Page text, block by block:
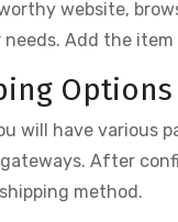
website,
Add the
Options
will have various
After
method.